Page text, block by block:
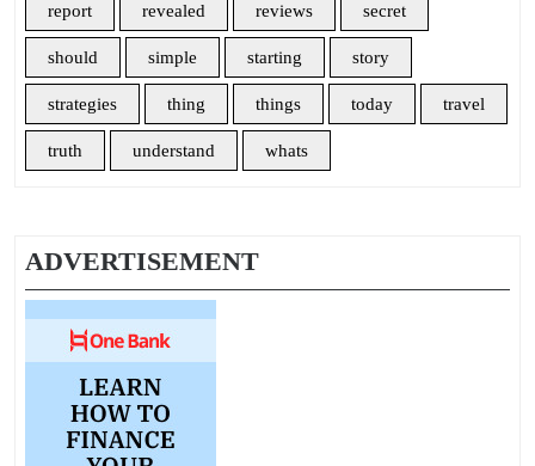
report revealed reviews secret
should simple starting story
strategies thing things today travel
truth understand whats
ADVERTISEMENT